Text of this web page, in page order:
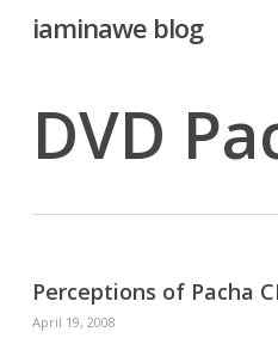
content
iaminawe blog
DVD
Perceptions of Pacha
April 19, 2008